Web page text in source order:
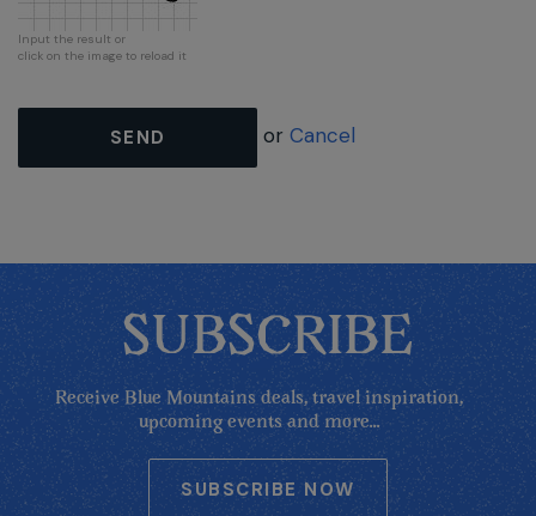
Input the result or
click on the image to reload it
SEND or Cancel
SUBSCRIBE
Receive Blue Mountains deals, travel inspiration,
upcoming events and more...
SUBSCRIBE NOW